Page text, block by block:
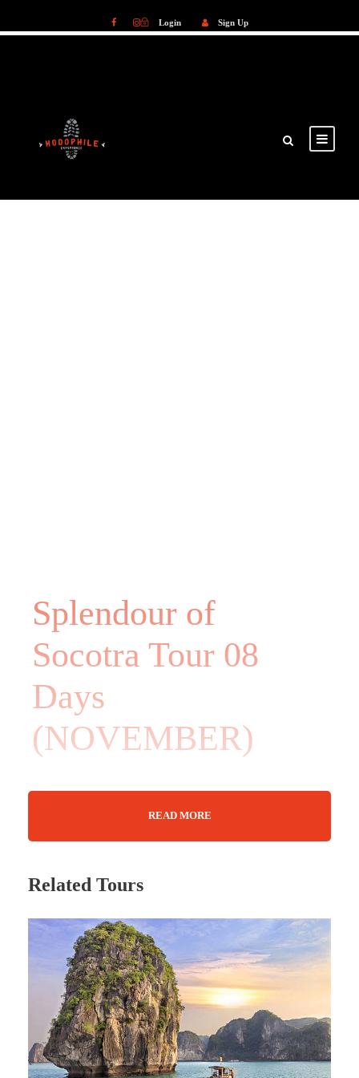
Login Sign Up
Splendour of
Socotra Tour 08
Days
(NOVEMBER)
• October – December 2026 • January –
READ MORE
Related Tours